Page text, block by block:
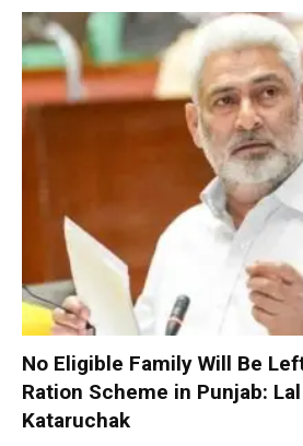
No Eligible Family Will Be
Ration Scheme in Punjab:
Kataruchak